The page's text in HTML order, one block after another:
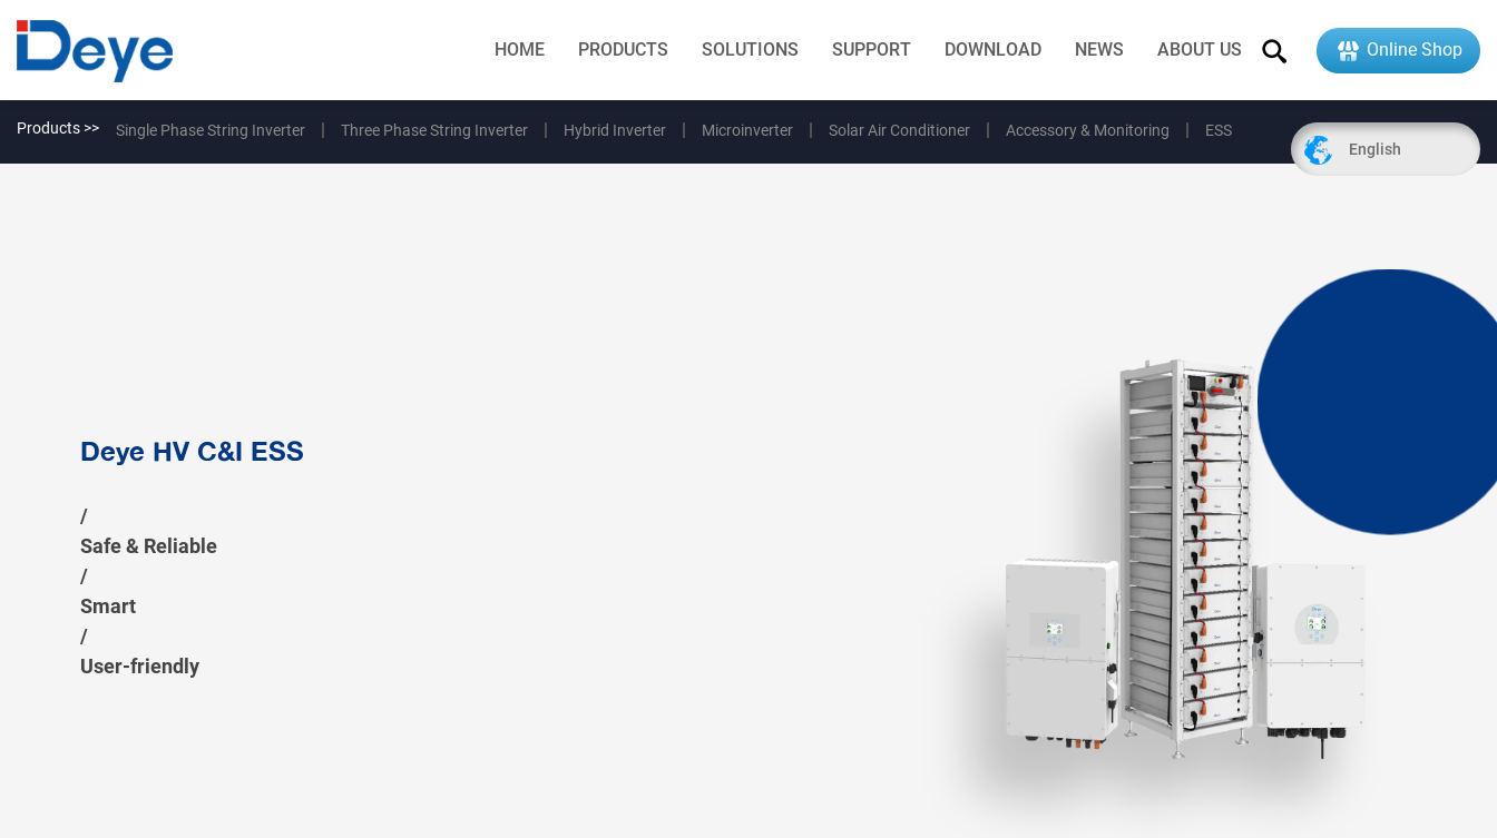
HOME PRODUCTS SOLUTIONS SUPPORT DOWNLOAD NEWS ABOUT US Online Shop
English
Products >> Single Phase String Inverter Three Phase String Inverter Hybrid Inverter Microinverter Solar Air Conditioner Accessory & Monitoring ESS
Deye HV C&I ESS
/
Safe & Reliable
/
Smart
/
User-friendly